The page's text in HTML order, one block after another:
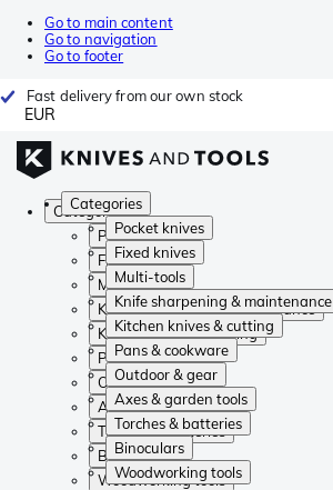
Go to main content
Go to navigation
Go to footer
Fast delivery from our own stock
EUR
Categories
Pocket knives
Fixed knives
Multi-tools
Knife sharpening & maintenance
Kitchen knives & cutting
Pans & cookware
Outdoor & gear
Axes & garden tools
Torches & batteries
Binoculars
Woodworking tools
Categories
Pocket knives
Fixed knives
Multi-tools
Knife sharpening & maintenance
Kitchen knives & cutting
Pans & cookware
Outdoor & gear
Axes & garden tools
Torches & batteries
Binoculars
Woodworking tools